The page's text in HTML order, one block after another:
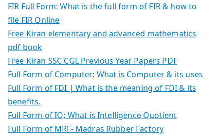
FIR Full Form: What is the full form of FIR & how to
file FIR Online
Free Kiran elementary and advanced mathematics
pdf book
Free Kiran SSC CGL Previous Year Papers PDF
Full Form of Computer: What is Computer & its uses
Full Form of FDI | What is the meaning of FDI & its
benefits.
Full Form of IQ: What is Intelligence Quotient
Full Form of MRF- Madras Rubber Factory